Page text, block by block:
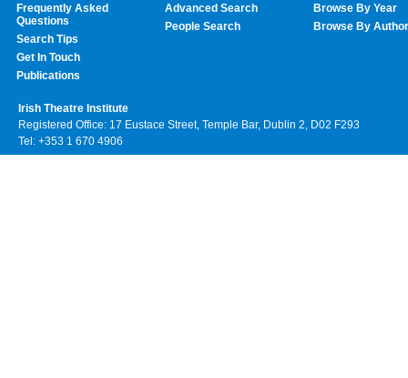
Frequently Asked
Questions
Search Tips
Get In Touch
Publications
Advanced Search
People Search
Browse By Year
Browse By Author
Irish Theatre Institute
Registered Office: 17 Eustace Street, Temple Bar, Dublin 2, D02 F293
Tel: +353 1 670 4906